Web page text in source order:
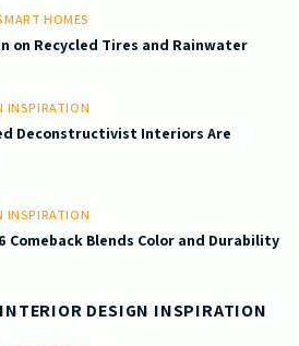
HOMES
on Recycled Tires and Rainwater
INSPIRATION
Deconstructivist Interiors Are
INSPIRATION
Comeback Blends Color and Durability
DESIGN INSPIRATION